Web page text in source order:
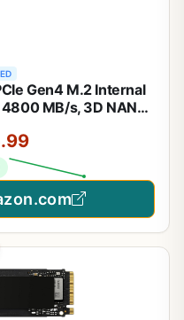
Gen4 M.2 Internal
4800 MB/s, 3D NAND